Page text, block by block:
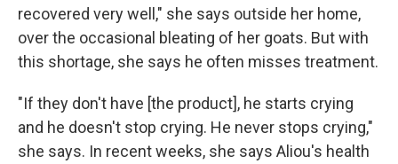
recovered very well," she says outside her home,
over the occasional bleating of her goats. But with
this shortage, she says he often misses treatment.
"If they don't have [the product], he starts crying
and he doesn't stop crying. He never stops crying,"
she says. In recent weeks, she says Aliou's health